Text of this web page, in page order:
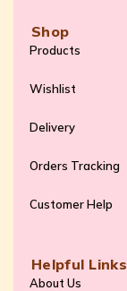
Shop
Products
Wishlist
Delivery
Orders Tracking
Customer Help
Helpful Links
About Us